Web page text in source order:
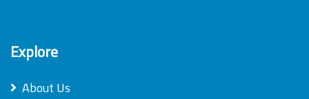
Explore
About Us